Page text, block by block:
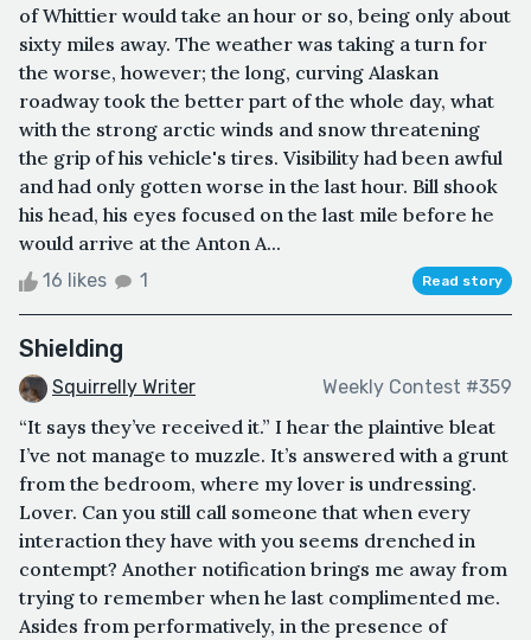
of Whittier would take an hour or so, being only about
sixty miles away. The weather was taking a turn for
the worse, however; the long, curving Alaskan
roadway took the better part of the whole day, what
with the strong arctic winds and snow threatening
the grip of his vehicle's tires. Visibility had been awful
and had only gotten worse in the last hour. Bill shook
his head, his eyes focused on the last mile before he
would arrive at the Anton A...
16 likes 1 Read story
Shielding
Squirrelly Writer Weekly Contest #359
“It says they’ve received it.” I hear the plaintive bleat
I’ve not manage to muzzle. It’s answered with a grunt
from the bedroom, where my lover is undressing.
Lover. Can you still call someone that when every
interaction they have with you seems drenched in
contempt? Another notification brings me away from
trying to remember when he last complimented me.
Asides from performatively, in the presence of